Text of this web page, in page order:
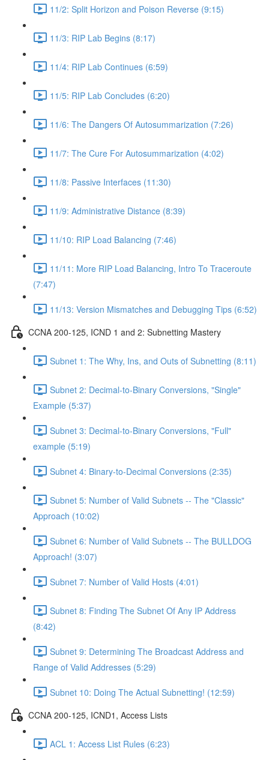
11/2: Split Horizon and Poison Reverse (9:15)
11/3: RIP Lab Begins (8:17)
11/4: RIP Lab Continues (6:59)
11/5: RIP Lab Concludes (6:20)
11/6: The Dangers Of Autosummarization (7:26)
11/7: The Cure For Autosummarization (4:02)
11/8: Passive Interfaces (11:30)
11/9: Administrative Distance (8:39)
11/10: RIP Load Balancing (7:46)
11/11: More RIP Load Balancing, Intro To Traceroute
(7:47)
11/13: Version Mismatches and Debugging Tips (6:52)
CCNA 200-125, ICND 1 and 2: Subnetting Mastery
Subnet 1: The Why, Ins, and Outs of Subnetting (8:11)
Subnet 2: Decimal-to-Binary Conversions, "Single"
Example (5:37)
Subnet 3: Decimal-to-Binary Conversions, "Full"
example (5:19)
Subnet 4: Binary-to-Decimal Conversions (2:35)
Subnet 5: Number of Valid Subnets -- The "Classic"
Approach (10:02)
Subnet 6: Number of Valid Subnets -- The BULLDOG
Approach! (3:07)
Subnet 7: Number of Valid Hosts (4:01)
Subnet 8: Finding The Subnet Of Any IP Address
(8:42)
Subnet 9: Determining The Broadcast Address and
Range of Valid Addresses (5:29)
Subnet 10: Doing The Actual Subnetting! (12:59)
CCNA 200-125, ICND1, Access Lists
ACL 1: Access List Rules (6:23)